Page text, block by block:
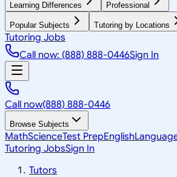
Learning Differences Professional
Popular Subjects Tutoring by Locations
Tutoring Jobs
Call now: (888) 888-0446Sign In
Call now(888) 888-0446
Browse Subjects
MathScienceTest PrepEnglish
Tutoring JobsSign In
Tutors